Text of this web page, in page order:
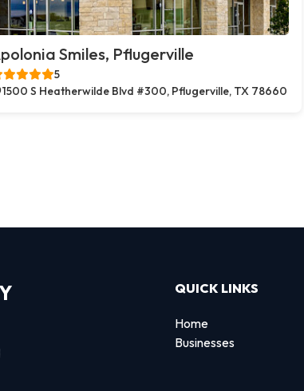
Smiles, Pflugerville
5
1500 S Heatherwilde Blvd #300, Pflugerville, TX 78660
QUICK LINKS
Home
Businesses